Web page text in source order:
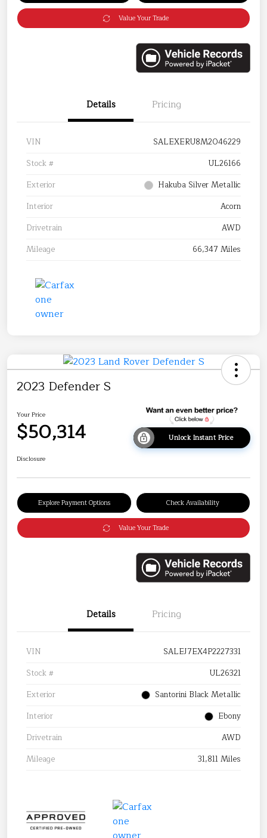
Value Your Trade
Details Pricing
VIN
SALEXERU8M2046229
Stock #
UL26166
Exterior
Hakuba Silver Metallic
Interior
Acorn
Drivetrain
AWD
Mileage
66,347 Miles
2023 Defender S
Your Price
$50,314 Unlock Instant Price
Disclosure
Explore Payment Options Check Availability
Value Your Trade
Details Pricing
VIN
SALEJ7EX4P2227331
Stock #
UL26321
Exterior
Santorini Black Metallic
Interior
Ebony
Drivetrain
AWD
Mileage
31,811 Miles